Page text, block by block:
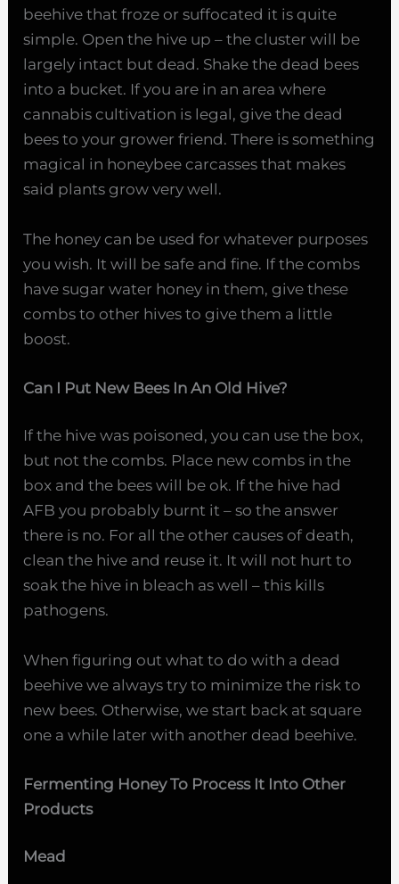
beehive that froze or suffocated it is quite
simple. Open the hive up – the cluster will be
largely intact but dead. Shake the dead bees
into a bucket. If you are in an area where
cannabis cultivation is legal, give the dead
bees to your grower friend. There is something
magical in honeybee carcasses that makes
said plants grow very well.
The honey can be used for whatever purposes
you wish. It will be safe and fine. If the combs
have sugar water honey in them, give these
combs to other hives to give them a little
boost.
Can I Put New Bees In An Old Hive?
If the hive was poisoned, you can use the box,
but not the combs. Place new combs in the
box and the bees will be ok. If the hive had
AFB you probably burnt it – so the answer
there is no. For all the other causes of death,
clean the hive and reuse it. It will not hurt to
soak the hive in bleach as well – this kills
pathogens.
When figuring out what to do with a dead
beehive we always try to minimize the risk to
new bees. Otherwise, we start back at square
one a while later with another dead beehive.
Fermenting Honey To Process It Into Other
Products
Mead